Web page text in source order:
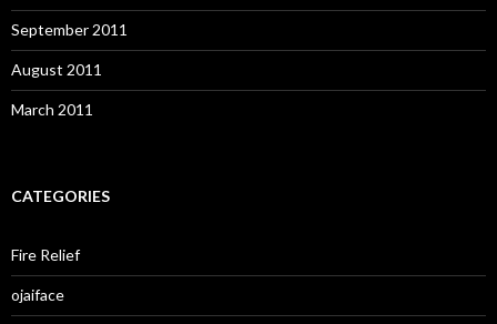
September 2011
August 2011
March 2011
CATEGORIES
Fire Relief
ojaiface